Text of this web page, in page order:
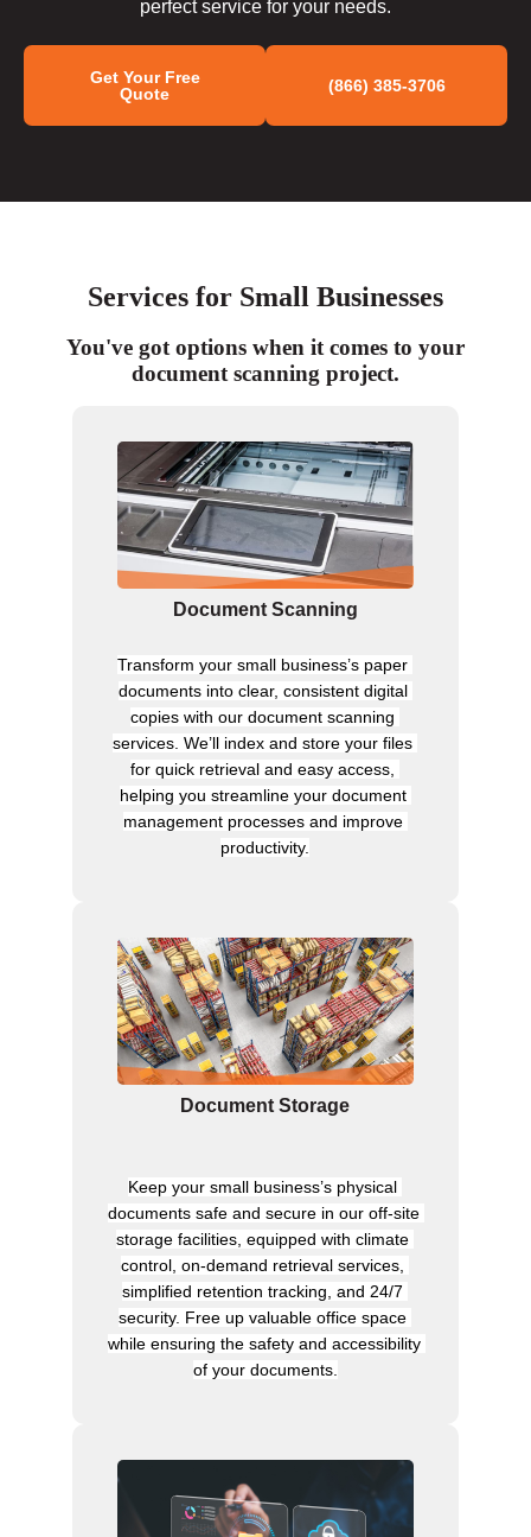
perfect service for your needs.
Get Your Free
Quote
(866) 385-3706
Services for Small Businesses
You've got options when it comes to your
document scanning project.
Document Scanning
Transform your small business’s paper
documents into clear, consistent digital
copies with our document scanning
services. We’ll index and store your files
for quick retrieval and easy access,
helping you streamline your document
management processes and improve
productivity.
Document Storage
Keep your small business’s physical
documents safe and secure in our off-site
storage facilities, equipped with climate
control, on-demand retrieval services,
simplified retention tracking, and 24/7
security. Free up valuable office space
while ensuring the safety and accessibility
of your documents.